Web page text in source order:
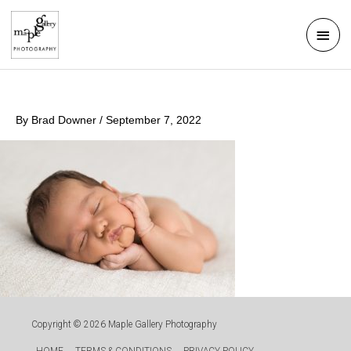
Skip
content
Main
By Brad Downer / September 7, 2022
Copyright © 2026 Maple Gallery Photography